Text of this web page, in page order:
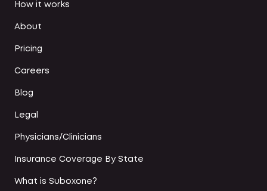
How it works
About
Pricing
Careers
Blog
Legal
Physicians/Clinicians
Insurance Coverage By State
What is Suboxone?